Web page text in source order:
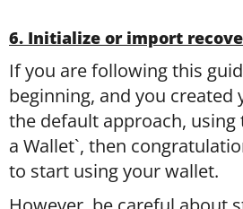
6. Initialize or import
If you are following this
beginning, and you created
the default approach, using
a Wallet`, then
to start using your wallet.